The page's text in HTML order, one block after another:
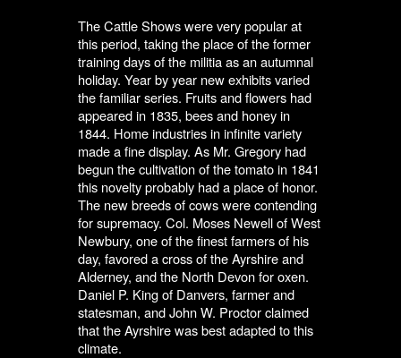
The Cattle Shows were very popular at
this period, taking the place of the former
training days of the militia as an autumnal
holiday. Year by year new exhibits varied
the familiar series. Fruits and flowers had
appeared in 1835, bees and honey in
1844. Home industries in infinite variety
made a fine display. As Mr. Gregory had
begun the cultivation of the tomato in 1841
this novelty probably had a place of honor.
The new breeds of cows were contending
for supremacy. Col. Moses Newell of West
Newbury, one of the finest farmers of his
day, favored a cross of the Ayrshire and
Alderney, and the North Devon for oxen.
Daniel P. King of Danvers, farmer and
statesman, and John W. Proctor claimed
that the Ayrshire was best adapted to this
climate.